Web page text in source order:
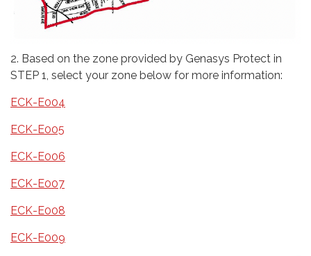
2. Based on the zone provided by Genasys Protect in
STEP 1, select your zone below for more information:
ECK-E004
ECK-E005
ECK-E006
ECK-E007
ECK-E008
ECK-E009